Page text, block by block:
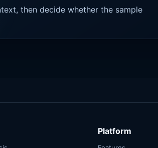
then decide whether the sample
Platform